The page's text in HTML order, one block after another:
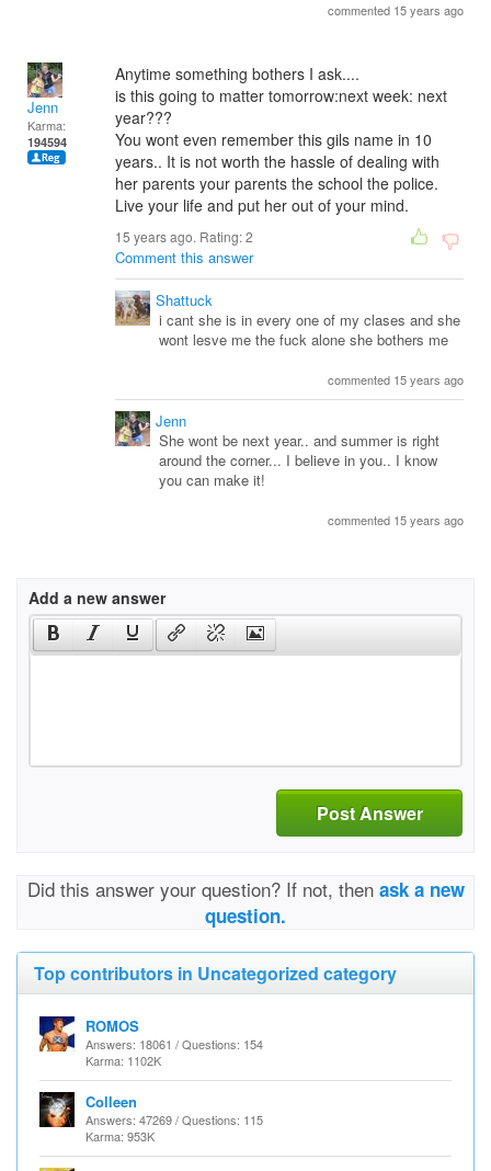
commented 15 years ago
Jenn
Karma:
194594
Anytime something bothers I ask....
is this going to matter tomorrow:next week: next
year???
You wont even remember this gils name in 10
years.. It is not worth the hassle of dealing with
her parents your parents the school the police.
Live your life and put her out of your mind.
15 years ago. Rating:2
Comment this answer
Shattuck
i cant she is in every one of my clases and she
wont lesve me the fuck alone she bothers me
commented 15 years ago
Jenn
She wont be next year.. and summer is right
around the corner... I believe in you.. I know
you can make it!
commented 15 years ago
Add a new answer
Post Answer
Did this answer your question? If not, then ask a new
question.
Top contributors in Uncategorized category
ROMOS
Answers: 18061 / Questions: 154
Karma: 1102K
Colleen
Answers: 47269 / Questions: 115
Karma: 953K